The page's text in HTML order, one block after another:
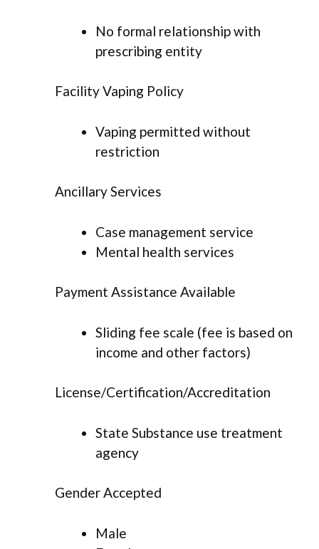
No formal relationship with
prescribing entity
Facility Vaping Policy
Vaping permitted without
restriction
Ancillary Services
Case management service
Mental health services
Payment Assistance Available
Sliding fee scale (fee is based on
income and other factors)
License/Certification/Accreditation
State Substance use treatment
agency
Gender Accepted
Male